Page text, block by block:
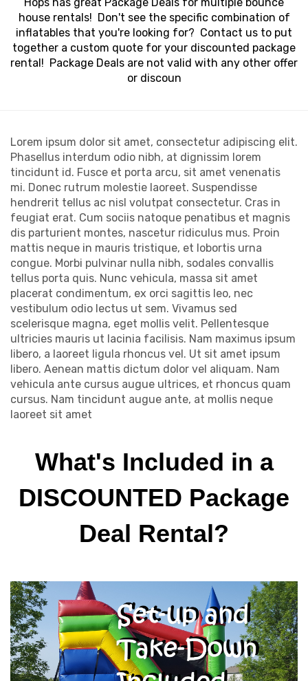
house rentals! Don't see the specific combination of
inflatables that you're looking for? Contact us to put
together a custom quote for your discounted package
rental! Package Deals are not valid with any other offer
or discoun
Lorem ipsum dolor sit amet, consectetur adipiscing elit.
Phasellus interdum odio nibh, at dignissim lorem
tincidunt id. Fusce et porta arcu, sit amet venenatis
mi. Donec rutrum molestie laoreet. Suspendisse
hendrerit tellus ac nisl volutpat consectetur. Cras in
feugiat erat. Cum sociis natoque penatibus et magnis
dis parturient montes, nascetur ridiculus mus. Proin
mattis neque in mauris tristique, et lobortis urna
congue. Morbi pulvinar nulla nibh, sodales convallis
tellus porta quis. Nunc vehicula, massa sit amet
placerat condimentum, ex orci sagittis leo, nec
vestibulum odio lectus ut sem. Vivamus sed
scelerisque magna, eget mollis velit. Pellentesque
ultricies mauris ut lacinia facilisis. Nam maximus ipsum
libero, a laoreet ligula rhoncus vel. Ut sit amet ipsum
libero. Aenean mattis dictum dolor vel aliquam. Nam
vehicula ante cursus augue ultrices, et rhoncus quam
cursus. Nam tincidunt augue ante, at mollis neque
laoreet sit amet
What's Included in a
DISCOUNTED Package
Deal Rental?